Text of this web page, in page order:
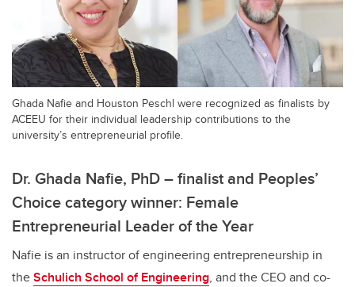
Ghada Nafie and Houston Peschl were recognized as finalists by
ACEEU for their individual leadership contributions to the
university’s entrepreneurial profile.
Dr. Ghada Nafie, PhD – finalist and Peoples’
Choice category winner: Female
Entrepreneurial Leader of the Year
Nafie is an instructor of engineering entrepreneurship in
theSchulich School of Engineering, and the CEO and co-